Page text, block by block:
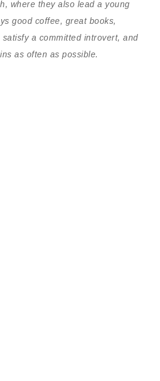
where they also lead a young
good coffee, great books,
a committed introvert, and
as often as possible.